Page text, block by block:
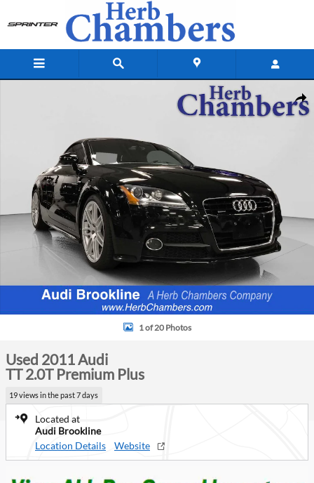
Used 2011 Audi TT 2.0T Premium Plus Roadster Photo 1 of 20
1 of 20 Photos
Used 2011 Audi
TT 2.0T Premium Plus
19 views in the past 7 days
Located at
Audi Brookline
Location Details
Website